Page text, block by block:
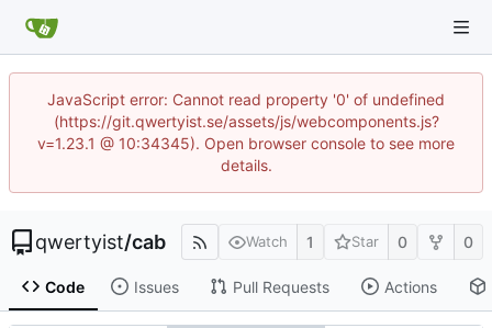
JavaScript error: Cannot read property '0' of undefined
(https://git.qwertyist.se/assets/js/webcomponents.js?
v=1.23.1 @ 10:34345). Open browser console to see more
details.
qwertyist/cab Watch 1 Star 0 0
Code Issues Pull Requests Actions